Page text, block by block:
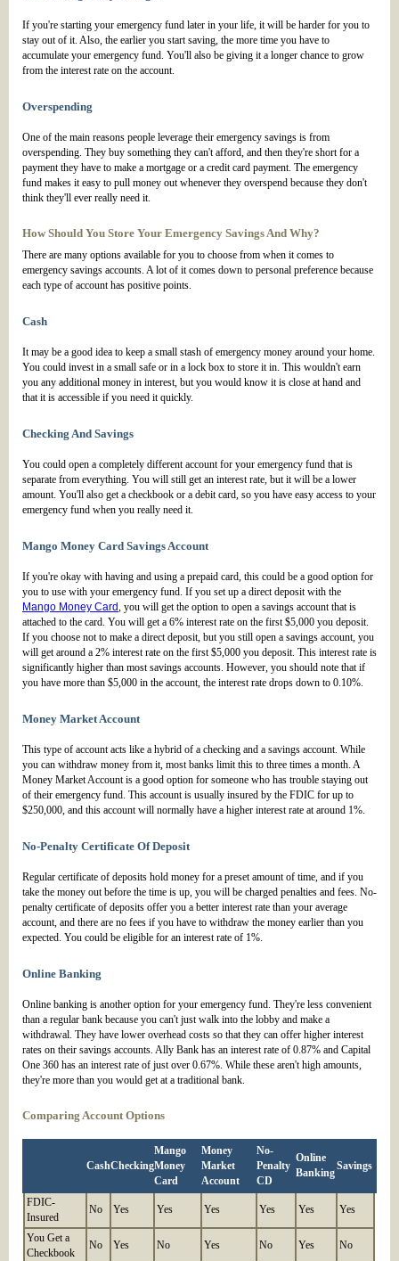
If you're starting your emergency fund later in your life, it will be harder for you to
stay out of it. Also, the earlier you start saving, the more time you have to
accumulate your emergency fund. You'll also be giving it a longer chance to grow
from the interest rate on the account.
Overspending
One of the main reasons people leverage their emergency savings is from
overspending. They buy something they can't afford, and then they're short for a
payment they have to make a mortgage or a credit card payment. The emergency
fund makes it easy to pull money out whenever they overspend because they don't
think they'll ever really need it.
How Should You Store Your Emergency Savings And Why?
There are many options available for you to choose from when it comes to
emergency savings accounts. A lot of it comes down to personal preference because
each type of account has positive points.
Cash
It may be a good idea to keep a small stash of emergency money around your home.
You could invest in a small safe or in a lock box to store it in. This wouldn't earn
you any additional money in interest, but you would know it is close at hand and
that it is accessible if you need it quickly.
Checking And Savings
You could open a completely different account for your emergency fund that is
separate from everything. You will still get an interest rate, but it will be a lower
amount. You'll also get a checkbook or a debit card, so you have easy access to your
emergency fund when you really need it.
Mango Money Card Savings Account
If you're okay with having and using a prepaid card, this could be a good option for
you to use with your emergency fund. If you set up a direct deposit with the
Mango Money Card, you will get the option to open a savings account that is
attached to the card. You will get a 6% interest rate on the first $5,000 you deposit.
If you choose not to make a direct deposit, but you still open a savings account, you
will get around a 2% interest rate on the first $5,000 you deposit. This interest rate is
significantly higher than most savings accounts. However, you should note that if
you have more than $5,000 in the account, the interest rate drops down to 0.10%.
Money Market Account
This type of account acts like a hybrid of a checking and a savings account. While
you can withdraw money from it, most banks limit this to three times a month. A
Money Market Account is a good option for someone who has trouble staying out
of their emergency fund. This account is usually insured by the FDIC for up to
$250,000, and this account will normally have a higher interest rate at around 1%.
No-Penalty Certificate Of Deposit
Regular certificate of deposits hold money for a preset amount of time, and if you
take the money out before the time is up, you will be charged penalties and fees. No-
penalty certificate of deposits offer you a better interest rate than your average
account, and there are no fees if you have to withdraw the money earlier than you
expected. You could be eligible for an interest rate of 1%.
Online Banking
Online banking is another option for your emergency fund. They're less convenient
than a regular bank because you can't just walk into the lobby and make a
withdrawal. They have lower overhead costs so that they can offer higher interest
rates on their savings accounts. Ally Bank has an interest rate of 0.87% and Capital
One 360 has an interest rate of just over 0.67%. While these aren't high amounts,
they're more than you would get at a traditional bank.
Comparing Account Options
CashChecking
Mango
Money
Card
Money
Market
Account
No-
Penalty
CD
Online
Banking
Savings
FDIC-
Insured
No Yes Yes Yes Yes Yes Yes
You Get a
Checkbook
No Yes No Yes No Yes No